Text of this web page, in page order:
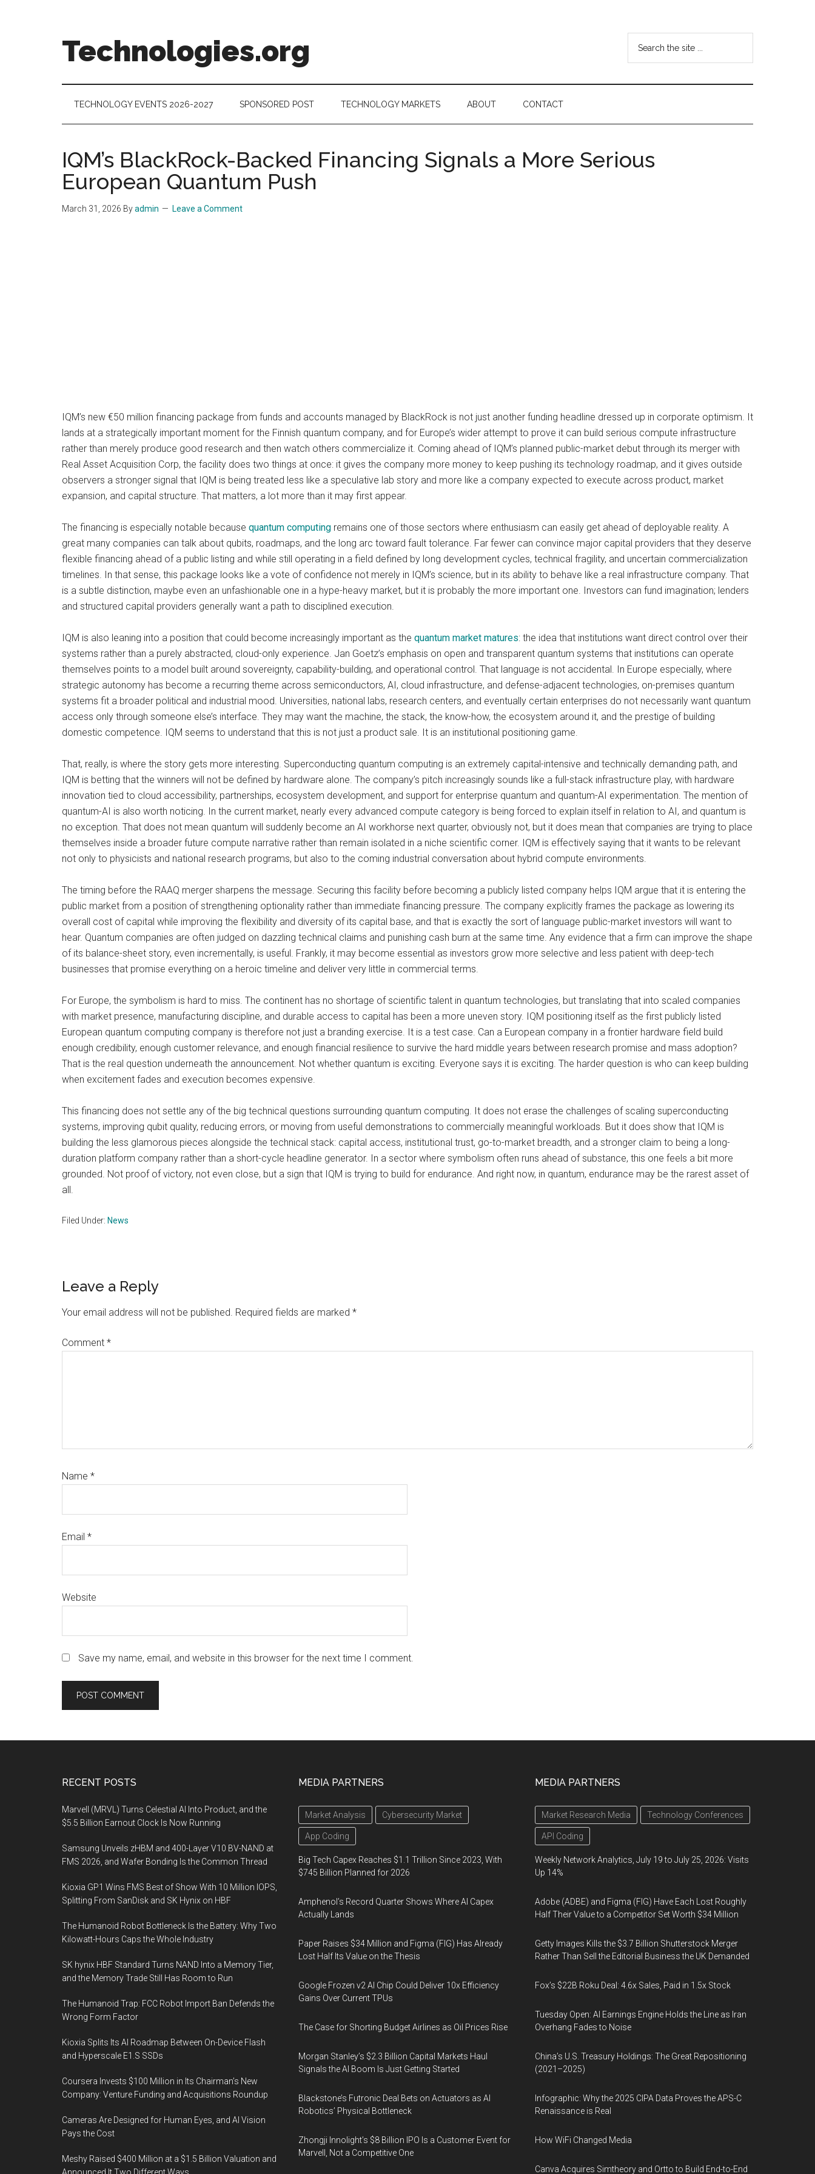
Technologies.org
Trends:
Follow
...
TECHNOLOGY EVENTS 2026-2027 SPONSORED POST TECHNOLOGY MARKETS ABOUT CONTACT
IQM’s BlackRock-Backed Financing Signals a More Serious
European Quantum Push
March 31, 2026 Byadmin Leave a Comment
IQM’s new €50 million financing package from funds and accounts managed by BlackRock is not just another funding headline dressed up in corporate optimism. It
lands at a strategically important moment for the Finnish quantum company, and for Europe’s wider attempt to prove it can build serious compute infrastructure
rather than merely produce good research and then watch others commercialize it. Coming ahead of IQM’s planned public-market debut through its merger with
Real Asset Acquisition Corp, the facility does two things at once: it gives the company more money to keep pushing its technology roadmap, and it gives outside
observers a stronger signal that IQM is being treated less like a speculative lab story and more like a company expected to execute across product, market
expansion, and capital structure. That matters, a lot more than it may first appear.
The financing is especially notable because quantum computing remains one of those sectors where enthusiasm can easily get ahead of deployable reality. A
great many companies can talk about qubits, roadmaps, and the long arc toward fault tolerance. Far fewer can convince major capital providers that they deserve
flexible financing ahead of a public listing and while still operating in a field defined by long development cycles, technical fragility, and uncertain commercialization
timelines. In that sense, this package looks like a vote of confidence not merely in IQM’s science, but in its ability to behave like a real infrastructure company. That
is a subtle distinction, maybe even an unfashionable one in a hype-heavy market, but it is probably the more important one. Investors can fund imagination; lenders
and structured capital providers generally want a path to disciplined execution.
IQM is also leaning into a position that could become increasingly important as the quantum market matures: the idea that institutions want direct control over their
systems rather than a purely abstracted, cloud-only experience. Jan Goetz’s emphasis on open and transparent quantum systems that institutions can operate
themselves points to a model built around sovereignty, capability-building, and operational control. That language is not accidental. In Europe especially, where
strategic autonomy has become a recurring theme across semiconductors, AI, cloud infrastructure, and defense-adjacent technologies, on-premises quantum
systems fit a broader political and industrial mood. Universities, national labs, research centers, and eventually certain enterprises do not necessarily want quantum
access only through someone else’s interface. They may want the machine, the stack, the know-how, the ecosystem around it, and the prestige of building
domestic competence. IQM seems to understand that this is not just a product sale. It is an institutional positioning game.
That, really, is where the story gets more interesting. Superconducting quantum computing is an extremely capital-intensive and technically demanding path, and
IQM is betting that the winners will not be defined by hardware alone. The company’s pitch increasingly sounds like a full-stack infrastructure play, with hardware
innovation tied to cloud accessibility, partnerships, ecosystem development, and support for enterprise quantum and quantum-AI experimentation. The mention of
quantum-AI is also worth noticing. In the current market, nearly every advanced compute category is being forced to explain itself in relation to AI, and quantum is
no exception. That does not mean quantum will suddenly become an AI workhorse next quarter, obviously not, but it does mean that companies are trying to place
themselves inside a broader future compute narrative rather than remain isolated in a niche scientific corner. IQM is effectively saying that it wants to be relevant
not only to physicists and national research programs, but also to the coming industrial conversation about hybrid compute environments.
The timing before the RAAQ merger sharpens the message. Securing this facility before becoming a publicly listed company helps IQM argue that it is entering the
public market from a position of strengthening optionality rather than immediate financing pressure. The company explicitly frames the package as lowering its
overall cost of capital while improving the flexibility and diversity of its capital base, and that is exactly the sort of language public-market investors will want to
hear. Quantum companies are often judged on dazzling technical claims and punishing cash burn at the same time. Any evidence that a firm can improve the shape
of its balance-sheet story, even incrementally, is useful. Frankly, it may become essential as investors grow more selective and less patient with deep-tech
businesses that promise everything on a heroic timeline and deliver very little in commercial terms.
For Europe, the symbolism is hard to miss. The continent has no shortage of scientific talent in quantum technologies, but translating that into scaled companies
with market presence, manufacturing discipline, and durable access to capital has been a more uneven story. IQM positioning itself as the first publicly listed
European quantum computing company is therefore not just a branding exercise. It is a test case. Can a European company in a frontier hardware field build
enough credibility, enough customer relevance, and enough financial resilience to survive the hard middle years between research promise and mass adoption?
That is the real question underneath the announcement. Not whether quantum is exciting. Everyone says it is exciting. The harder question is who can keep building
when excitement fades and execution becomes expensive.
This financing does not settle any of the big technical questions surrounding quantum computing. It does not erase the challenges of scaling superconducting
systems, improving qubit quality, reducing errors, or moving from useful demonstrations to commercially meaningful workloads. But it does show that IQM is
building the less glamorous pieces alongside the technical stack: capital access, institutional trust, go-to-market breadth, and a stronger claim to being a long-
duration platform company rather than a short-cycle headline generator. In a sector where symbolism often runs ahead of substance, this one feels a bit more
grounded. Not proof of victory, not even close, but a sign that IQM is trying to build for endurance. And right now, in quantum, endurance may be the rarest asset of
all.
Filed Under: News
Reader
Interactions
Leave a Reply
Your email address will not be published. Required fields are marked *
Comment *
Name *
Email *
Website
Save my name, email, and website in this browser for the next time I comment.
RECENT POSTS
Marvell (MRVL) Turns Celestial AI Into Product, and the
$5.5 Billion Earnout Clock Is Now Running
Samsung Unveils zHBM and 400-Layer V10 BV-NAND at
FMS 2026, and Wafer Bonding Is the Common Thread
Kioxia GP1 Wins FMS Best of Show With 10 Million IOPS,
Splitting From SanDisk and SK Hynix on HBF
The Humanoid Robot Bottleneck Is the Battery: Why Two
Kilowatt-Hours Caps the Whole Industry
SK hynix HBF Standard Turns NAND Into a Memory Tier,
and the Memory Trade Still Has Room to Run
The Humanoid Trap: FCC Robot Import Ban Defends the
Wrong Form Factor
Kioxia Splits Its AI Roadmap Between On-Device Flash
and Hyperscale E1.S SSDs
Coursera Invests $100 Million in Its Chairman’s New
Company: Venture Funding and Acquisitions Roundup
Cameras Are Designed for Human Eyes, and AI Vision
Pays the Cost
Meshy Raised $400 Million at a $1.5 Billion Valuation and
MEDIA PARTNERS
Market Analysis Cybersecurity Market
App Coding
Big Tech Capex Reaches $1.1 Trillion Since 2023, With
$745 Billion Planned for 2026
Amphenol’s Record Quarter Shows Where AI Capex
Actually Lands
Paper Raises $34 Million and Figma (FIG) Has Already
Lost Half Its Value on the Thesis
Google Frozen v2 AI Chip Could Deliver 10x Efficiency
Gains Over Current TPUs
The Case for Shorting Budget Airlines as Oil Prices Rise
Morgan Stanley’s $2.3 Billion Capital Markets Haul
Signals the AI Boom Is Just Getting Started
Blackstone’s Futronic Deal Bets on Actuators as AI
Robotics’ Physical Bottleneck
Zhongji Innolight’s $8 Billion IPO Is a Customer Event for
Marvell, Not a Competitive One
MEDIA PARTNERS
Market Research Media Technology Conferences
API Coding
Weekly Network Analytics, July 19 to July 25, 2026: Visits
Up 14%
Adobe (ADBE) and Figma (FIG) Have Each Lost Roughly
Half Their Value to a Competitor Set Worth $34 Million
Getty Images Kills the $3.7 Billion Shutterstock Merger
Rather Than Sell the Editorial Business the UK Demanded
Fox’s $22B Roku Deal: 4.6x Sales, Paid in 1.5x Stock
Tuesday Open: AI Earnings Engine Holds the Line as Iran
Overhang Fades to Noise
China’s U.S. Treasury Holdings: The Great Repositioning
(2021–2025)
Infographic: Why the 2025 CIPA Data Proves the APS-C
Renaissance is Real
How WiFi Changed Media
Canva Acquires Simtheory and Ortto to Build End-to-End